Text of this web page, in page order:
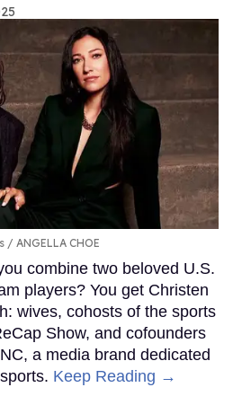
ANGELLA CHOE
combine two beloved U.S.
players? You get Christen
wives, cohosts of the sports
Show, and cofounders
a media brand dedicated
Keep Reading →